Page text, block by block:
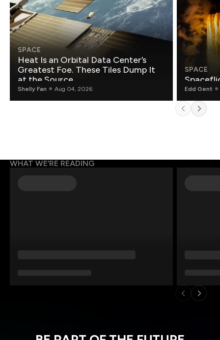
SPACE
Heat Is an Orbital Data Center’s
Greatest Foe. These Tiles Dump It
at the Source.
Shelly Fan Aug 04, 2026
SPACE
Edd Gent
WHAT WE’RE READING